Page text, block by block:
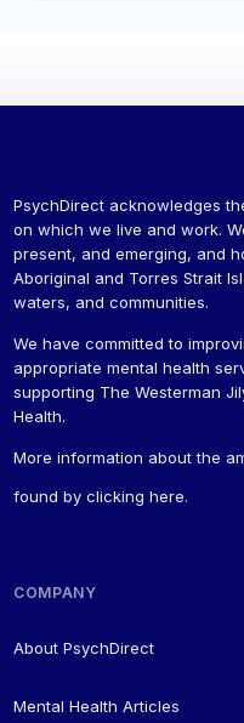
PsychDirect acknowledges
on which we live and work.
present, and emerging, and
Aboriginal and Torres Strait
waters, and communities.
We have committed to
appropriate mental health
supporting The Westerman
Health.
More information about the
found byclicking here.
COMPANY
About PsychDirect
Mental Health Articles